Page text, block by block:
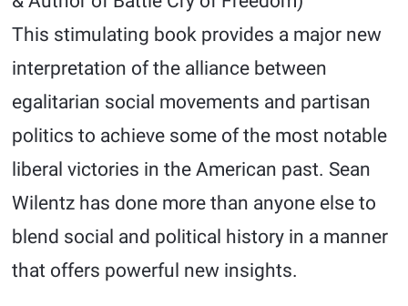
This stimulating book provides a major new
interpretation of the alliance between
egalitarian social movements and partisan
politics to achieve some of the most notable
liberal victories in the American past. Sean
Wilentz has done more than anyone else to
blend social and political history in a manner
that offers powerful new insights.